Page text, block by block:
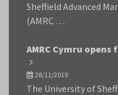
Sheffield Advanced
(AMRC …
AMRC Cymru
28/11/2019
The University of